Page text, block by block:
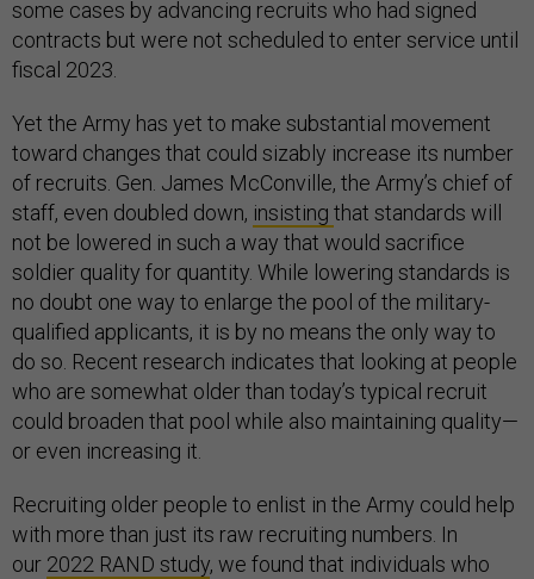
some cases by advancing recruits who had signed
contracts but were not scheduled to enter service until
fiscal 2023.
Yet the Army has yet to make substantial movement
toward changes that could sizably increase its number
of recruits. Gen. James McConville, the Army’s chief of
staff, even doubled down, insisting that standards will
not be lowered in such a way that would sacrifice
soldier quality for quantity. While lowering standards is
no doubt one way to enlarge the pool of the military-
qualified applicants, it is by no means the only way to
do so. Recent research indicates that looking at people
who are somewhat older than today’s typical recruit
could broaden that pool while also maintaining quality—
or even increasing it.
Recruiting older people to enlist in the Army could help
with more than just its raw recruiting numbers. In
our 2022 RAND study, we found that individuals who